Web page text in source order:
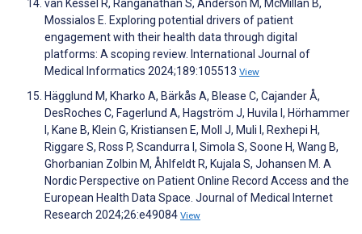
van Kessel R, Ranganathan S, Anderson M, McMillan B,
Mossialos E. Exploring potential drivers of patient
engagement with their health data through digital
platforms: A scoping review. International Journal of
Medical Informatics 2024;189:105513 View
Hägglund M, Kharko A, Bärkås A, Blease C, Cajander Å,
DesRoches C, Fagerlund A, Hagström J, Huvila I, Hörhammer
I, Kane B, Klein G, Kristiansen E, Moll J, Muli I, Rexhepi H,
Riggare S, Ross P, Scandurra I, Simola S, Soone H, Wang B,
Ghorbanian Zolbin M, Åhlfeldt R, Kujala S, Johansen M. A
Nordic Perspective on Patient Online Record Access and the
European Health Data Space. Journal of Medical Internet
Research 2024;26:e49084 View